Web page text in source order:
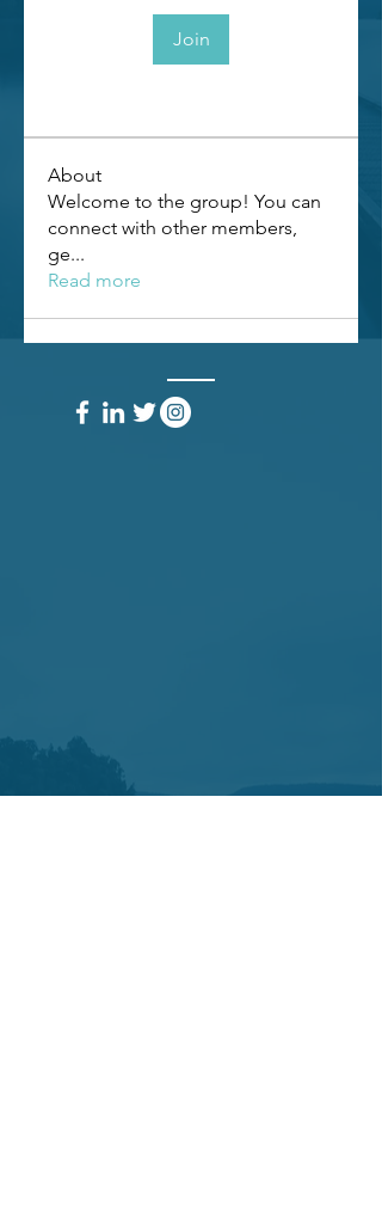
Join
About
Welcome to the group! You can
connect with other members,
ge...
Read more
Contact